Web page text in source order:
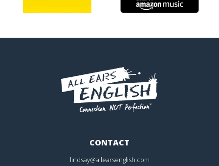
CONTACT
lindsay@allearsenglish.com